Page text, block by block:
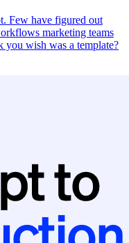
Few have figured out
marketing teams
you wish was a template?